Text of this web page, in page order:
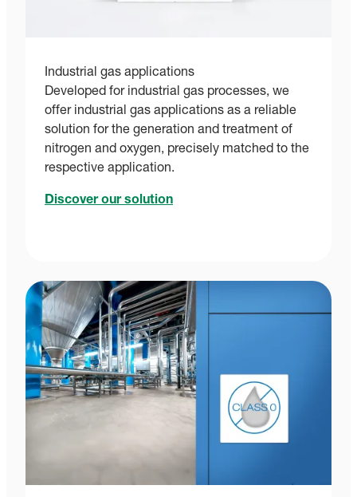
Industrial gas applications
Developed for industrial gas processes, we
offer industrial gas applications as a reliable
solution for the generation and treatment of
nitrogen and oxygen, precisely matched to the
respective application.
Discover our solution